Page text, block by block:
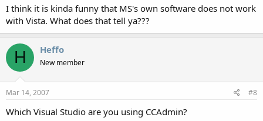
I think it is kinda funny that MS's own software does not work
with Vista. What does that tell ya???
H Heffo
New member
Mar 14, 2007 #8
Which Visual Studio are you using CCAdmin?